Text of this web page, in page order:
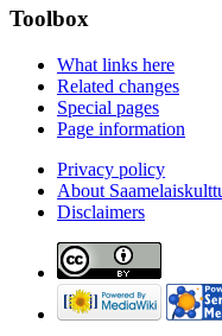
Toolbox
What links here
Related changes
Special pages
Page information
Privacy policy
About
Disclaimers